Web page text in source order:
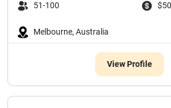
51-100
Melbourne, Australia
View Profile